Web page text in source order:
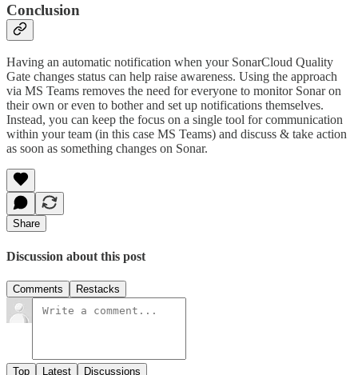
Conclusion
Having an automatic notification when your SonarCloud Quality
Gate changes status can help raise awareness. Using the approach
via MS Teams removes the need for everyone to monitor Sonar on
their own or even to bother and set up notifications themselves.
Instead, you can keep the focus on a single tool for communication
within your team (in this case MS Teams) and discuss & take action
as soon as something changes on Sonar.
Share
Discussion about this post
Comments Restacks
Top Latest Discussions